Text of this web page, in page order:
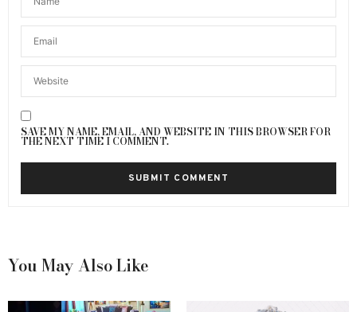
SAVE MY NAME, EMAIL, AND WEBSITE IN THIS BROWSER FOR
THE NEXT TIME I COMMENT.
You May Also Like